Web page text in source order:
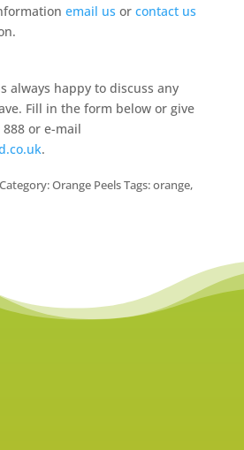
email us or contact us
always happy to discuss any
Fill in the form below or give
888 or e-mail
.
Category:Orange PeelsTags:orange,